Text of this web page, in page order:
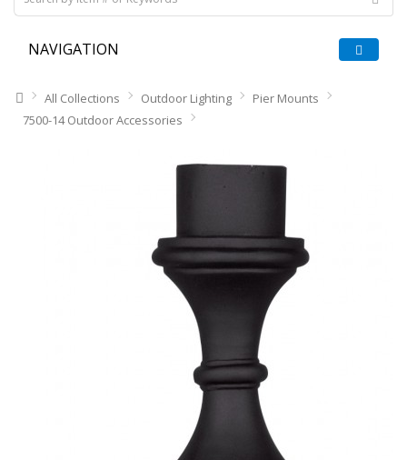
NAVIGATION
All Collections Outdoor Lighting
Pier Mounts
7500-14 Outdoor Accessories